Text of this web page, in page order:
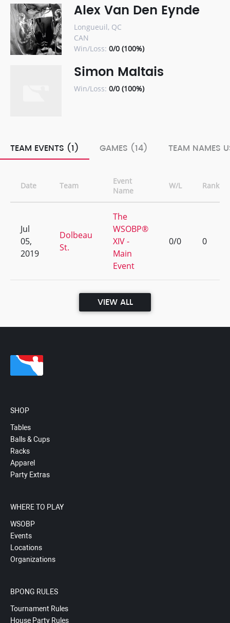
Alex Van Den Eynde
Longueuil, QC
CAN
Win/Loss: 0/0 (100%)
Simon Maltais
Win/Loss: 0/0 (100%)
TEAM EVENTS (1) GAMES (14) TEAM NAMES
Date Team
Event
Name
W/L Rank
Jul
05,
2019
Dolbeau
St.
The
WSOBP®
XIV -
Main
Event
0/0 0
VIEW ALL
SHOP
Tables
Balls & Cups
Racks
Apparel
Party Extras
WHERE TO PLAY
WSOBP
Events
Locations
Organizations
BPONG RULES
Tournament Rules
House Party Rules